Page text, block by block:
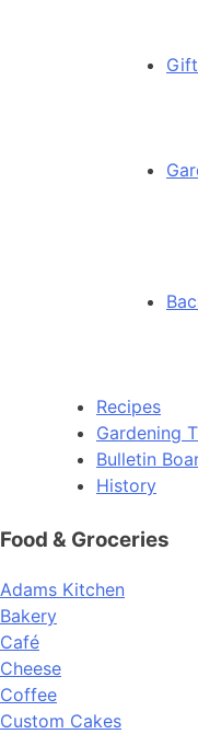
Recipes
Gardening
Bulletin
History
Food & Groceries
Adams Kitchen
Bakery
Café
Cheese
Coffee
Custom Cakes